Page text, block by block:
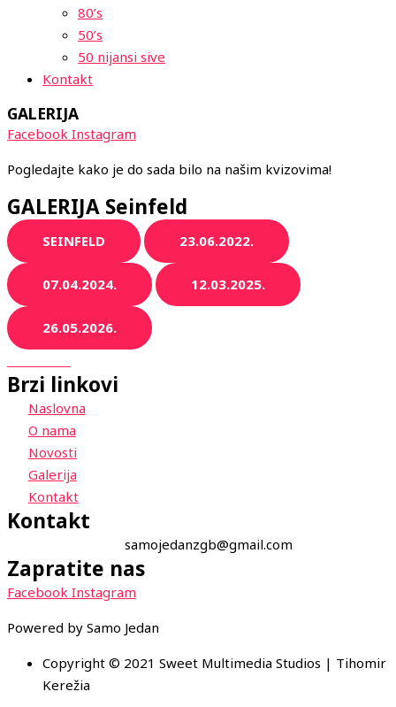
80’s
50’s
50 nijansi sive
Kontakt
GALERIJA
Facebook Instagram
Pogledajte kako je do sada bilo na našim kvizovima!
GALERIJA Seinfeld
SEINFELD 23.06.2022.
07.04.2024. 12.03.2025.
26.05.2026.
Brzi linkovi
Naslovna
O nama
Novosti
Galerija
Kontakt
Kontakt
samojedanzgb@gmail.com
Zapratite nas
Facebook Instagram
Powered by Samo Jedan
Copyright © 2021 Sweet Multimedia Studios | Tihomir
Kerežia